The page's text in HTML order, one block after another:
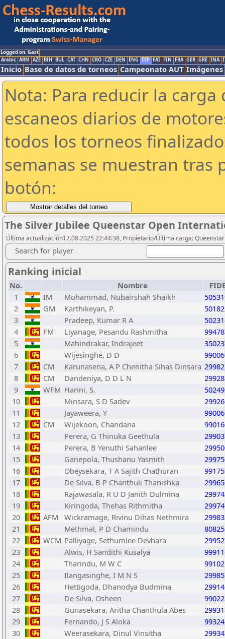
Logged on: Gast
Arabic ARM AZE BIH BUL CAT CHN CRO CZE DEN ENG ESP FAI FIN FRA GER GRE INA
Inicio Base de datos de torneos Campeonato AUT Imágenes
Nota: Para reducir la
escaneos diarios de
todos los torneos
semanas se muestran tras
botón:
The Silver Jubilee Queenstar Open
Última actualización17.08.2025 22:44:38, Propietario/Última carga:
Search for player
Ranking inicial
No. Nombre
1
IM Mohammad, Nubairshah Shaikh
2
GM Karthikeyan, P.
3
Pradeep, Kumar R A
4
FM Liyanage, Pesandu Rashmitha
5
Mahindrakar, Indrajeet
6
Wijesinghe, D D
7
CM Karunasena, A P Chenitha Sihas Dinsara
8
CM Dandeniya, D D L N
9
WFM Harini, S.
10
Minsara, S D Sadev
11
Jayaweera, Y
12
CM Wijekoon, Chandana
13
Perera, G Thinuka Geethula
14
Perera, B Yenuthi Sahanlee
15
Ganepola, Thushanu Yasmith
16
Obeysekara, T A Sajith Chathuran
17
De Silva, B P Chanthuli Thanishka
18
Rajawasala, R U D Janith Dulmina
19
Kiringoda, Thehas Rithmitha
20
AFM Wickramage, Rivinu Dihas Nethmira
21
Methmal, P D Chamindu
22
WCM Palliyage, Sethumlee Devhara
23
Alwis, H Sandithi Kusalya
24
Tharindu, M W C
25
Ilangasinghe, I M N S
26
Hettigoda, Dhanodya Budmina
27
De Silva, Osheen
28
Gunasekara, Aritha Chanthula Abes
29
Fernando, J S Aloka
30
Weerasekara, Dinul Vinsitha